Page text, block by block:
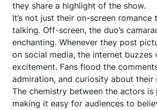
they share a highlight of the show.
It’s not just their on-screen romance
talking. Off-screen, the duo’s
enchanting. Whenever they post
on social media, the internet buzzes
excitement. Fans flood the
admiration, and curiosity about their
The chemistry between the actors is
making it easy for audiences to